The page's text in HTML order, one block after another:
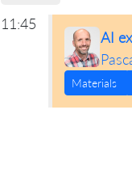
11:45
AI
Materials